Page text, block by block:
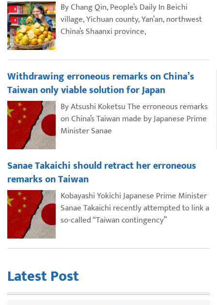
By Chang Qin, People’s Daily In Beichi
village, Yichuan county, Yan’an, northwest
China’s Shaanxi province,
Withdrawing erroneous remarks on China’s
Taiwan only viable solution for Japan
By Atsushi Koketsu The erroneous remarks
on China’s Taiwan made by Japanese Prime
Minister Sanae
Sanae Takaichi should retract her erroneous
remarks on Taiwan
Kobayashi Yokichi Japanese Prime Minister
Sanae Takaichi recently attempted to link a
so-called “Taiwan contingency”
Latest Post